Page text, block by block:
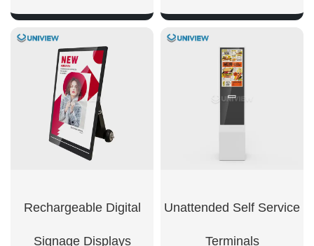
SHOW NOW
SHOW NOW
Rechargeable Digital
Signage Displays
Unattended Self Service
Terminals